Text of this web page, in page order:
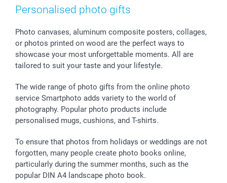
Photo Frames & Accessories
Sticker & Labels
Giftvoucher
Imprint
Investor Relations
Partner program
B2B smartbusiness
Mothersday
Communion & Confirmation
Wedding
Birthday
All occasions
Price List and Shipping Costs
48hrs delivery
Payment Options
Register or Login
My order status
smartfriends
smartgarantie
smartbonus
Personalised photo gifts
Photo canvases, aluminum composite posters, collages,
or photos printed on wood are the perfect ways to
showcase your most unforgettable moments. All are
tailored to suit your taste and your lifestyle.
The wide range of photo gifts from the online photo
service Smartphoto adds variety to the world of
photography. Popular photo products include
personalised mugs, cushions, and T-shirts.
To ensure that photos from holidays or weddings are not
forgotten, many people create photo books online,
particularly during the summer months, such as the
popular DIN A4 landscape photo book.